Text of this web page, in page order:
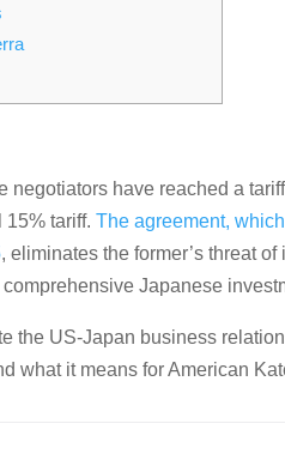
negotiators have reached a
tariff. The agreement,
, eliminates the former’s threat
Japanese
the US-Japan business
what it means for American